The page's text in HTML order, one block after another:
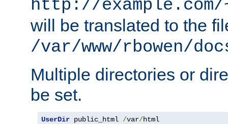
http://
will be translated to the
/var/www/rbowen/
Multiple directories or
be set.
UserDir public_html /var/html